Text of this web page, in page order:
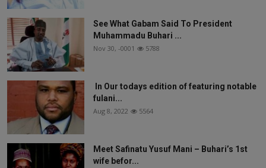
See What Gabam Said To President
Muhammadu Buhari ...
Nov 30, -0001 5788
In Our todays edition of featuring notable
fulani...
Aug 8, 2022 5564
Meet Safinatu Yusuf Mani – Buhari’s 1st
wife befor...